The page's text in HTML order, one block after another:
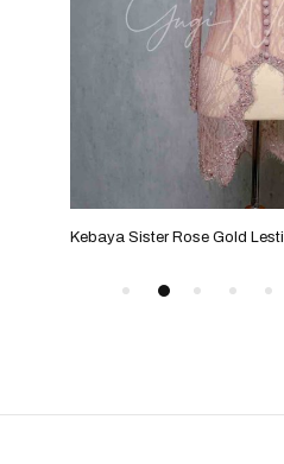
Kebaya Sister Rose Gold Lesti